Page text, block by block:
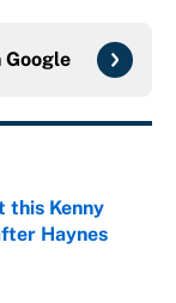
Google
this Kenny
Haynes